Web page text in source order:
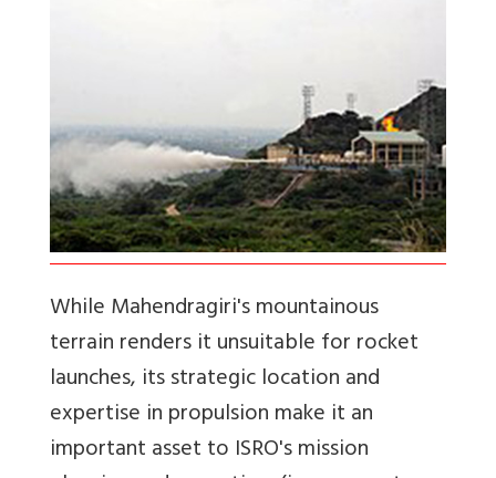
While Mahendragiri's mountainous
terrain renders it unsuitable for rocket
launches, its strategic location and
expertise in propulsion make it an
important asset to ISRO's mission